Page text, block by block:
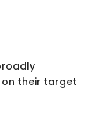
their target